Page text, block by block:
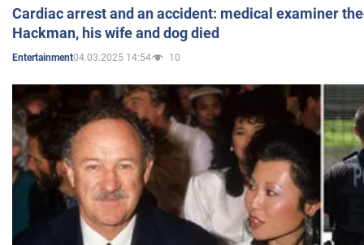
Cardiac arrest and an accident: medical examiner
Hackman, his wife and dog died
Entertainment04.03.2025 14:54 10